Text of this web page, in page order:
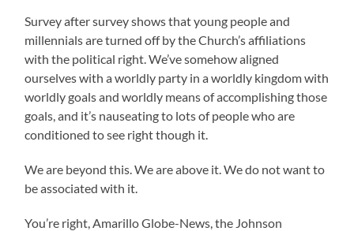
Survey after survey shows that young people and
millennials are turned off by the Church’s affiliations
with the political right. We’ve somehow aligned
ourselves with a worldly party in a worldly kingdom with
worldly goals and worldly means of accomplishing those
goals, and it’s nauseating to lots of people who are
conditioned to see right though it.
We are beyond this. We are above it. We do not want to
be associated with it.
You’re right, Amarillo Globe-News, the Johnson